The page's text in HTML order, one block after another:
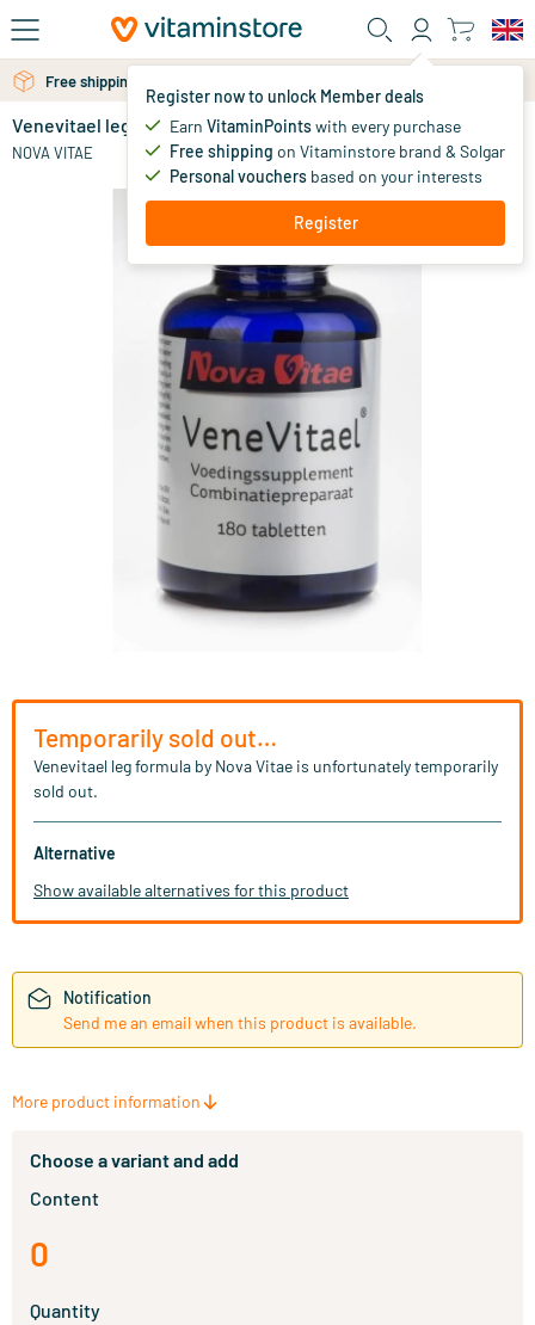
Skip to main content
Register now to unlock Member deals
Earn VitaminPointswith every purchase
Free shipping on Vitaminstore brand & Solgar
Personal vouchers based on your interests
Register
Free shipping above 25 euro
Free personal advice via chat or email
Venevitael leg formula
NOVA VITAE
Temporarily sold out…
Venevitael leg formula by Nova Vitae is unfortunately temporarily
sold out.
Alternative
Show available alternatives for this product
Notification
Send me an email when this product is available.
More product information
Choose a variant and add
Content
0
Quantity